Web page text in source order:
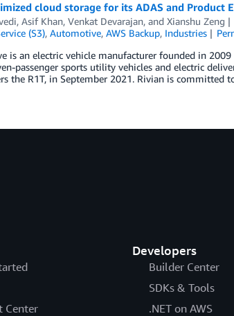
cloud storage for its ADAS and Product
, Asif Khan, Venkat Devarajan, and Xianshu Zeng
(S3), Automotive, AWS Backup, Industries
is an electric vehicle manufacturer founded in
passenger sports utility vehicles and electric
the R1T, in September 2021. Rivian is
Center
Developers
Builder Center
SDKs & Tools
.NET on AWS